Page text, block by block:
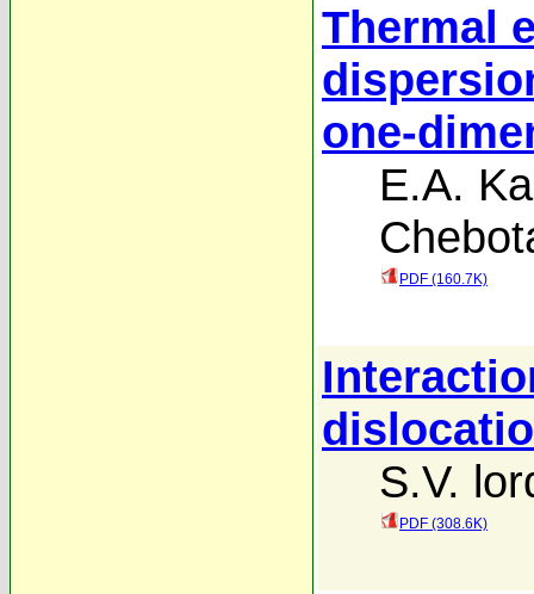
Thermal
one-
E.A.
PDF (160.7K)
S.V.
PDF (308.6K)